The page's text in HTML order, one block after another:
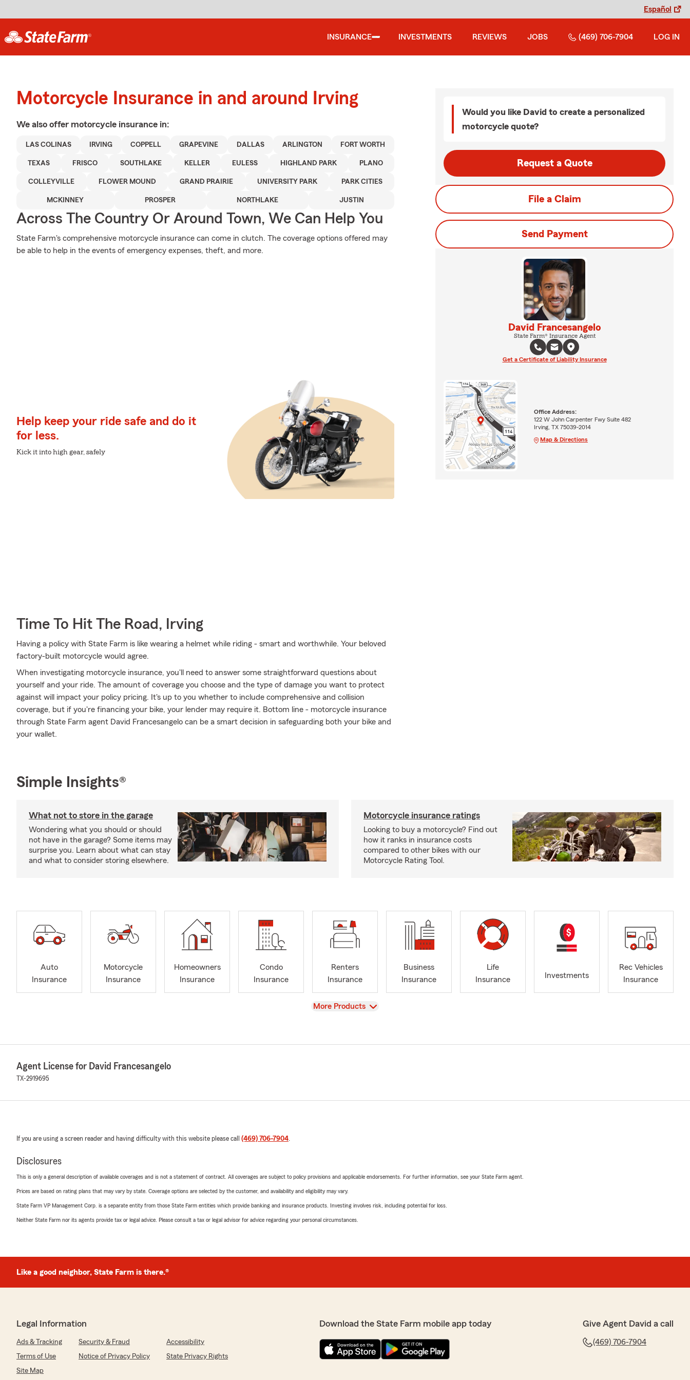
Español
INSURANCE INVESTMENTS REVIEWS JOBS (469) 706-7904 LOG IN
Motorcycle Insurance in and around Irving
We also offer motorcycle insurance in:
LAS COLINAS IRVING COPPELL GRAPEVINE DALLAS ARLINGTON FORT WORTH
TEXAS FRISCO SOUTHLAKE KELLER EULESS HIGHLAND PARK PLANO
COLLEYVILLE FLOWER MOUND GRAND PRAIRIE UNIVERSITY PARK PARK CITIES
MCKINNEY PROSPER NORTHLAKE JUSTIN
Across The Country Or Around Town, We Can Help You
State Farm's comprehensive motorcycle insurance can come in clutch. The coverage options offered may
be able to help in the events of emergency expenses, theft, and more.
Help keep your ride safe and do it
for less.
Kick it into high gear, safely
Time To Hit The Road, Irving
Having a policy with State Farm is like wearing a helmet while riding - smart and worthwhile. Your beloved
factory-built motorcycle would agree.
When investigating motorcycle insurance, you'll need to answer some straightforward questions about
yourself and your ride. The amount of coverage you choose and the type of damage you want to protect
against will impact your policy pricing. It's up to you whether to include comprehensive and collision
coverage, but if you're financing your bike, your lender may require it. Bottom line - motorcycle insurance
through State Farm agent David Francesangelo can be a smart decision in safeguarding both your bike and
your wallet.
Would you like David to create a personalized
motorcycle quote?
Request a Quote
File a Claim
Send Payment
David Francesangelo
State Farm® Insurance Agent
Get a Certificate of Liability Insurance
Office Address:
122 W John Carpenter Fwy Suite 482
Irving, TX 75039-2014
Map & Directions
Simple Insights®
What not to store in the garage
Wondering what you should or should
not have in the garage? Some items may
surprise you. Learn about what can stay
and what to consider storing elsewhere.
Motorcycle insurance ratings
Looking to buy a motorcycle? Find out
how it ranks in insurance costs
compared to other bikes with our
Motorcycle Rating Tool.
Auto
Insurance
Motorcycle
Insurance
Homeowners
Insurance
Condo
Insurance
Renters
Insurance
Business
Insurance
Life
Insurance
Investments
Rec Vehicles
Insurance
View
More Products
Agent License for David Francesangelo
TX-2919695
If you are using a screen reader and having difficulty with this website please call (469) 706-7904.
Disclosures
This is only a general description of available coverages and is not a statement of contract. All coverages are subject to policy provisions and applicable endorsements. For further information, see your State Farm agent.
Prices are based on rating plans that may vary by state. Coverage options are selected by the customer, and availability and eligibility may vary.
State Farm VP Management Corp. is a separate entity from those State Farm entities which provide banking and insurance products. Investing involves risk, including potential for loss.
Neither State Farm nor its agents provide tax or legal advice. Please consult a tax or legal advisor for advice regarding your personal circumstances.
Like a good neighbor, State Farm is there.®
Legal Information
Ads & Tracking Security & Fraud
Accessibility
Terms of Use
Notice of Privacy Policy
State Privacy Rights
Site Map
Download the State Farm mobile app today Give Agent David a call
(469) 706-7904